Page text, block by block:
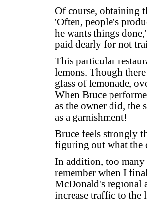
Of course, obtaining
'Often, people's
he wants things
paid dearly for not
This particular
lemons. Though
glass of lemonade,
When Bruce
as the owner did, the
as a garnishment!
Bruce feels strongly
figuring out what the
In addition, too many
remember when I
McDonald's regional
increase traffic to the